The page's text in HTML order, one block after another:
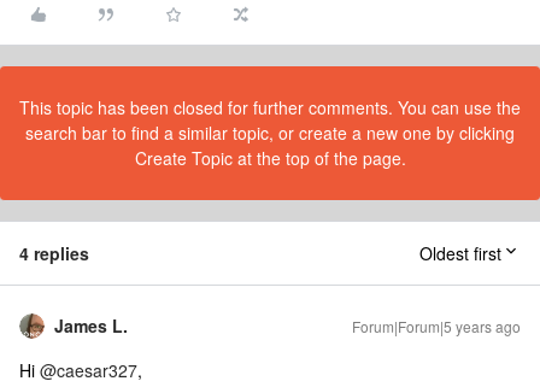
This topic has been closed for further comments. You can use the
search bar to find a similar topic, or create a new one by clicking
Create Topic at the top of the page.
4 replies Oldest first
James L. Forum|Forum|5 years ago
Hi @caesar327,